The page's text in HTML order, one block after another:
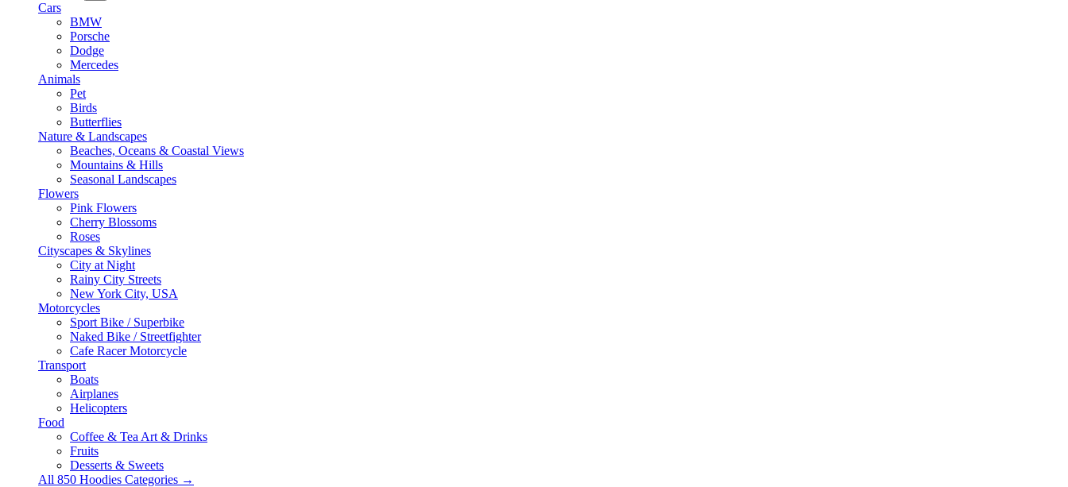
Cars
BMW
Porsche
Dodge
Mercedes
Animals
Pet
Birds
Butterflies
Nature & Landscapes
Beaches, Oceans & Coastal Views
Mountains & Hills
Seasonal Landscapes
Flowers
Pink Flowers
Cherry Blossoms
Roses
Cityscapes & Skylines
City at Night
Rainy City Streets
New York City, USA
Motorcycles
Sport Bike / Superbike
Naked Bike / Streetfighter
Cafe Racer Motorcycle
Transport
Boats
Airplanes
Helicopters
Food
Coffee & Tea Art & Drinks
Fruits
Desserts & Sweets
All 850 Hoodies Categories →